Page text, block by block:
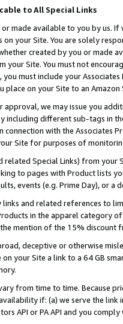
to All Special Links
or made available to you by us.
your Site. You are solely
created by you or
Site. You must not
must include your
place on your Site to an
we may issue you
including different sub-tags in
with the Associates
Site for purposes of
related Special Links) from
to pages with Product lists
events (e.g. Prime Day), or a
and related references to
in the apparel category
mention of the 15% discount
deceptive or otherwise
your Site a link to a 64 GB
from time to time. Because
if: (a) we serve the
API or PA API and you